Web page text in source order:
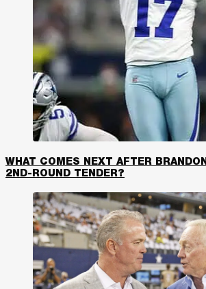
WHAT COMES NEXT AFTER
2ND-ROUND TENDER?